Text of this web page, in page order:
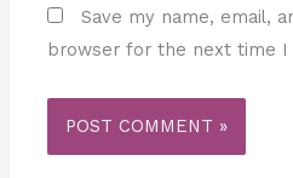
Save my name, email,
browser for the next time I